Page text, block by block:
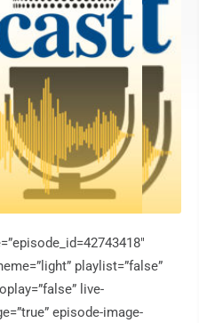
playlist=”false”
live-
episode-image-